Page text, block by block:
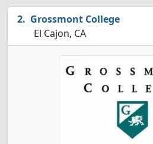
Grossmont College
El Cajon, CA